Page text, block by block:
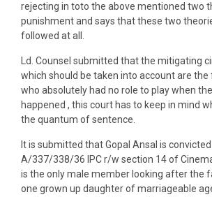
rejecting in toto the above mentioned two
punishment and says that these two
followed at all.
Ld. Counsel submitted that the mitigating
which should be taken into account are
who absolutely had no role to play when
happened , this court has to keep in mind
the quantum of sentence.
It is submitted that Gopal Ansal is
A/337/338/36 IPC r/w section 14 of
is the only male member looking after the
one grown up daughter of marriageable